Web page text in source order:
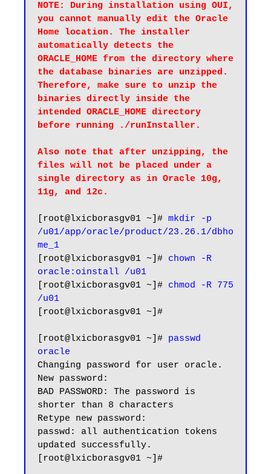
NOTE: During installation using OUI,
you cannot manually edit the Oracle
Home location. The installer
automatically detects the
ORACLE_HOME from the directory where
the database binaries are unzipped.
Therefore, make sure to unzip the
binaries directly inside the
intended ORACLE_HOME directory
before running ./runInstaller.
Also note that after unzipping, the
files will not be placed under a
single directory as in Oracle 10g,
11g, and 12c.
[root@lxicborasgv01 ~]# mkdir -p
/u01/app/oracle/product/23.26.1/dbho
me_1
[root@lxicborasgv01 ~]# chown -R
oracle:oinstall /u01
[root@lxicborasgv01 ~]# chmod -R 775
/u01
[root@lxicborasgv01 ~]#
[root@lxicborasgv01 ~]# passwd
oracle
Changing password for user oracle.
New password:
BAD PASSWORD: The password is
shorter than 8 characters
Retype new password:
passwd: all authentication tokens
updated successfully.
[root@lxicborasgv01 ~]#